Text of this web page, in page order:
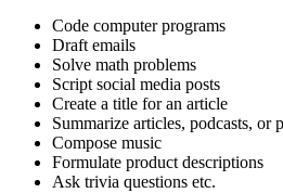
Code computer programs
Draft emails
Solve math problems
Script social media posts
Create a title for an article
Summarize articles, podcasts, or
Compose music
Formulate product descriptions
Ask trivia questions etc.